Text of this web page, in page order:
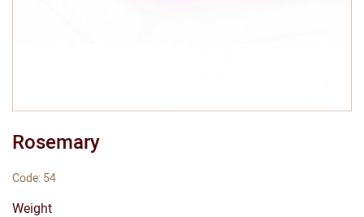
Rosemary
Code: 54
Weight